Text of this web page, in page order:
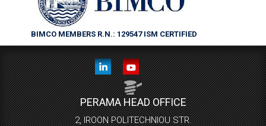
BIMCO MEMBERS R.N.: 129547 ISM CERTIFIED
PERAMA HEAD OFFICE
2, IROON POLITECHNIOU STR.